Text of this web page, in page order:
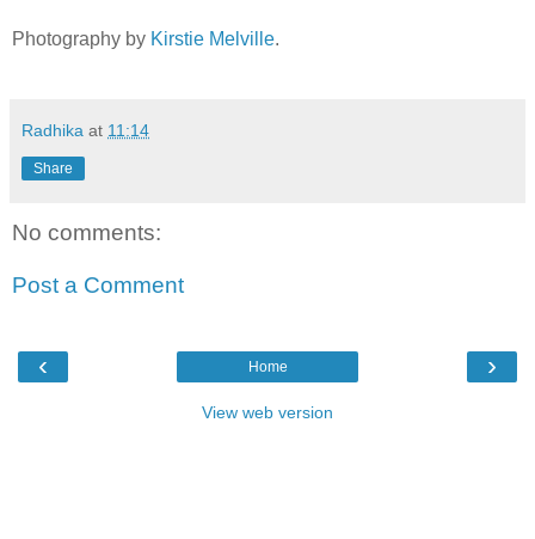
Photography by Kirstie Melville.
Radhika at 11:14
Share
No comments:
Post a Comment
‹ ›
Home
View web version